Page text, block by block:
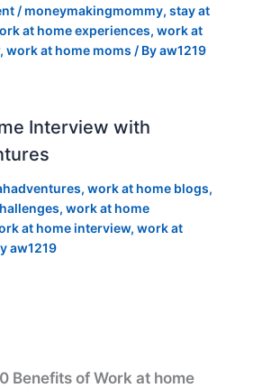
/ moneymakingmommy, stay at
at home experiences, work at
, work at home moms / Byaw1219
Interview with
, work at home blogs,
, work at home
at home interview, work at
aw1219
Benefits of Work at home